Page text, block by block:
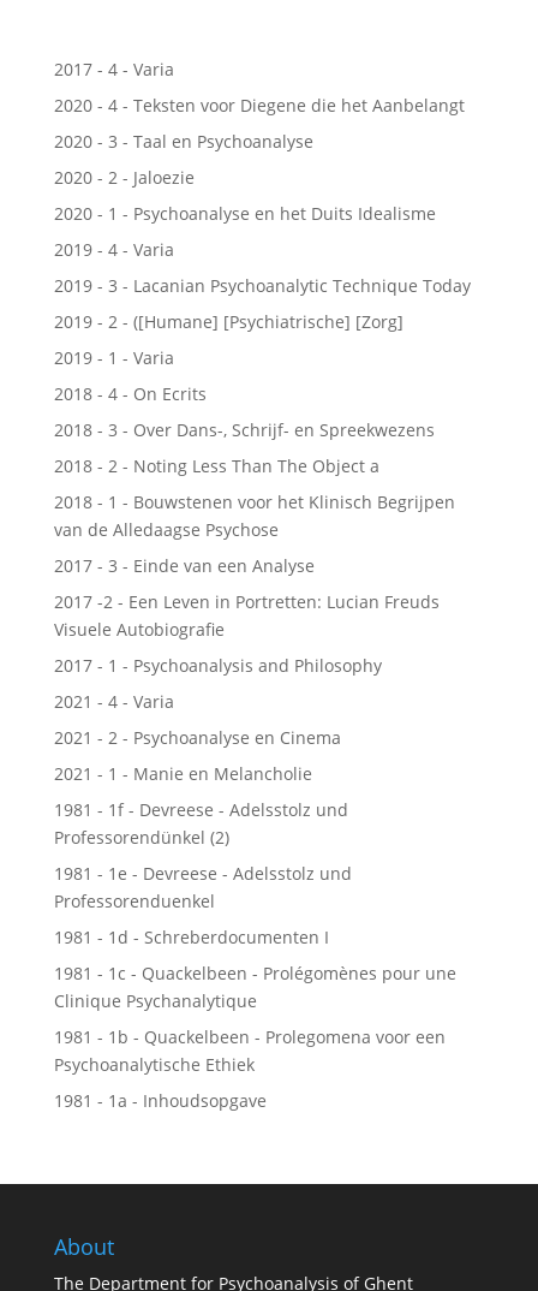
2017 - 4 - Varia
2020 - 4 - Teksten voor Diegene die het Aanbelangt
2020 - 3 - Taal en Psychoanalyse
2020 - 2 - Jaloezie
2020 - 1 - Psychoanalyse en het Duits Idealisme
2019 - 4 - Varia
2019 - 3 - Lacanian Psychoanalytic Technique Today
2019 - 2 - ([Humane] [Psychiatrische] [Zorg]
2019 - 1 - Varia
2018 - 4 - On Ecrits
2018 - 3 - Over Dans-, Schrijf- en Spreekwezens
2018 - 2 - Noting Less Than The Object a
2018 - 1 - Bouwstenen voor het Klinisch Begrijpen
van de Alledaagse Psychose
2017 - 3 - Einde van een Analyse
2017 -2 - Een Leven in Portretten: Lucian Freuds
Visuele Autobiografie
2017 - 1 - Psychoanalysis and Philosophy
2021 - 4 - Varia
2021 - 2 - Psychoanalyse en Cinema
2021 - 1 - Manie en Melancholie
1981 - 1f - Devreese - Adelsstolz und
Professorendünkel (2)
1981 - 1e - Devreese - Adelsstolz und
Professorenduenkel
1981 - 1d - Schreberdocumenten I
1981 - 1c - Quackelbeen - Prolégomènes pour une
Clinique Psychanalytique
1981 - 1b - Quackelbeen - Prolegomena voor een
Psychoanalytische Ethiek
1981 - 1a - Inhoudsopgave
About
The Department for Psychoanalysis of Ghent